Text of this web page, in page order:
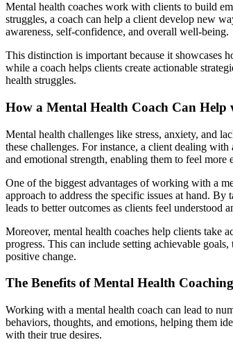
Mental health coaches work with clients to build
struggles, a coach can help a client develop new
awareness, self-confidence, and overall well-being.
This distinction is important because it showcases
while a coach helps clients create actionable
health struggles.
How a Mental Health Coach Can Help
Mental health challenges like stress, anxiety, and
these challenges. For instance, a client dealing
and emotional strength, enabling them to feel more
One of the biggest advantages of working with a
approach to address the specific issues at hand.
leads to better outcomes as clients feel
Moreover, mental health coaches help clients take
progress. This can include setting achievable
positive change.
The Benefits of Mental Health Coaching
Working with a mental health coach can lead to
behaviors, thoughts, and emotions, helping them
with their true desires.